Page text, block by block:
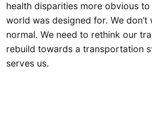
health disparities more obvious
world was designed for. We
normal. We need to rethink our
rebuild towards a transportation
serves us.